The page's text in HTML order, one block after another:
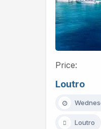
Price:
Loutro
Loutro